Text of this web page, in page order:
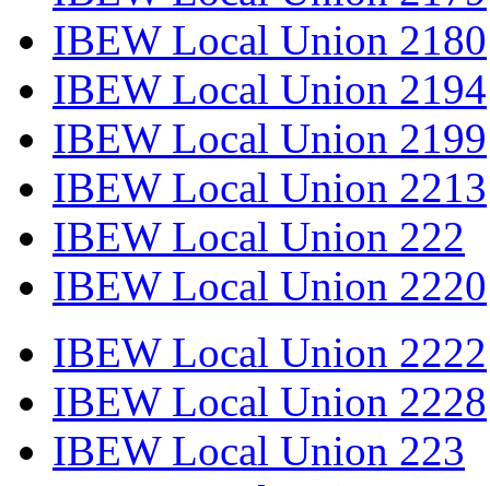
IBEW Local Union 2180
IBEW Local Union 2194
IBEW Local Union 2199
IBEW Local Union 2213
IBEW Local Union 222
IBEW Local Union 2220
IBEW Local Union 2222
IBEW Local Union 2228
IBEW Local Union 223